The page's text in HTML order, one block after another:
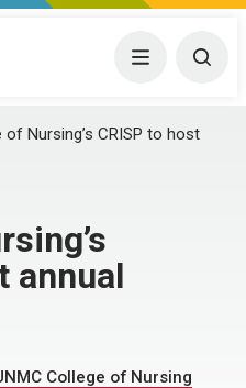
Center Menu
of Nursing’s CRISP to host
annual
College of Nursing